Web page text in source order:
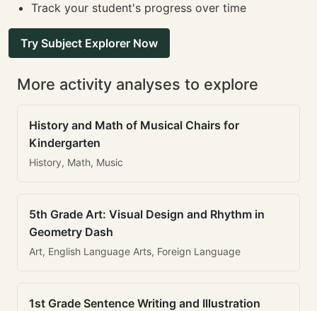
Track your student's progress over time
Try Subject Explorer Now
More activity analyses to explore
History and Math of Musical Chairs for
Kindergarten
History, Math, Music
5th Grade Art: Visual Design and Rhythm in
Geometry Dash
Art, English Language Arts, Foreign Language
1st Grade Sentence Writing and Illustration